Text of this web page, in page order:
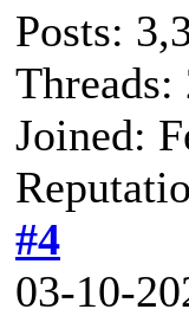
Posts:
Threads:
Joined:
#4
03-10-